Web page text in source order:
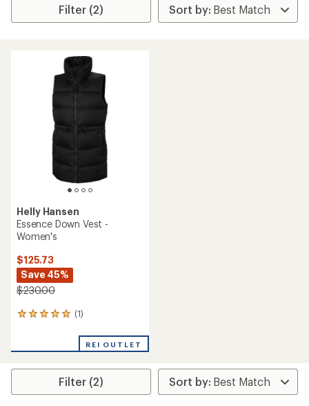
Filter (2)
Helly Hansen
Essence Down Vest -
Women's
$125.73
Save 45%
$230.00
(1)
1
an
rating
5.0
REI OUTLET
Filter (2)